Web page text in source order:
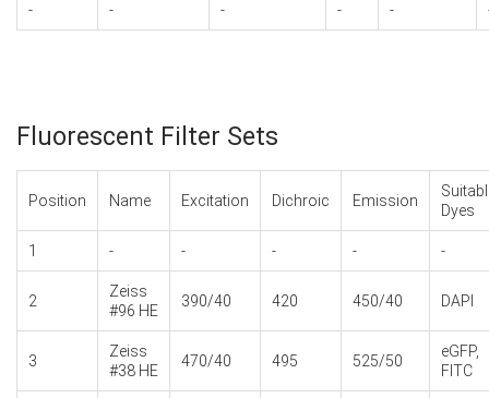
- - - - -
Fluorescent Filter Sets
Position Name Excitation Dichroic Emission
Dyes
1 - - - - -
2
Zeiss
#96 HE
390/40 420 450/40 DAPI
3
Zeiss
#38 HE
470/40 495 525/50
eGFP,
FITC